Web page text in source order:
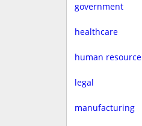
government
healthcare
human resource
legal
manufacturing